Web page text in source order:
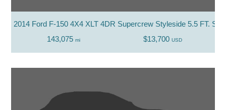
2014 Ford F-150 4X4 XLT 4DR Supercrew Styleside 5.5 FT. SB
143,075 mi $13,700 USD